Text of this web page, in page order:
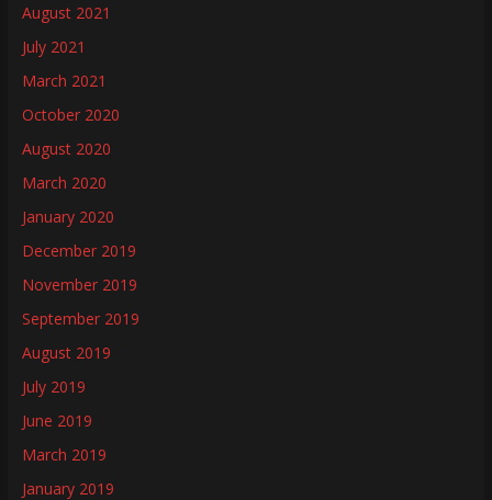
August 2021
July 2021
March 2021
October 2020
August 2020
March 2020
January 2020
December 2019
November 2019
September 2019
August 2019
July 2019
June 2019
March 2019
January 2019